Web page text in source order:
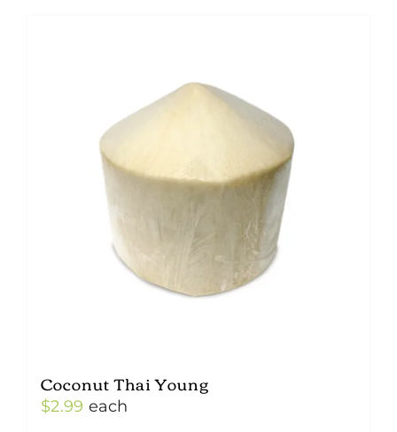
Coconut Thai Young
$2.99 each